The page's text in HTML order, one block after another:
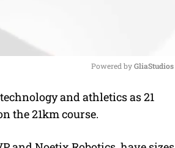
M
Powered by GliaStudios
and athletics as 21
the 21km course.